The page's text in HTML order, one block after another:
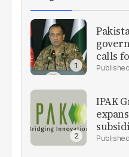
calls
IPAK